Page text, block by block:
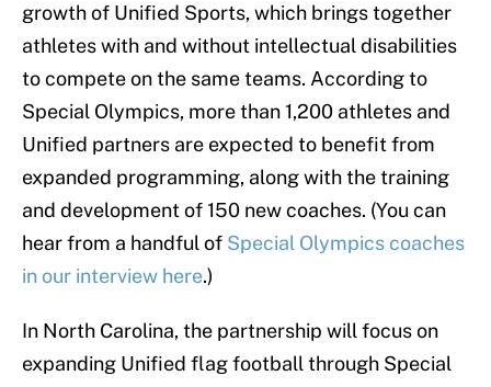
growth of Unified Sports, which brings together
athletes with and without intellectual disabilities
to compete on the same teams. According to
Special Olympics, more than 1,200 athletes and
Unified partners are expected to benefit from
expanded programming, along with the training
and development of 150 new coaches. (You can
hear from a handful of Special Olympics coaches
in our interview here.)
In North Carolina, the partnership will focus on
expanding Unified flag football through Special